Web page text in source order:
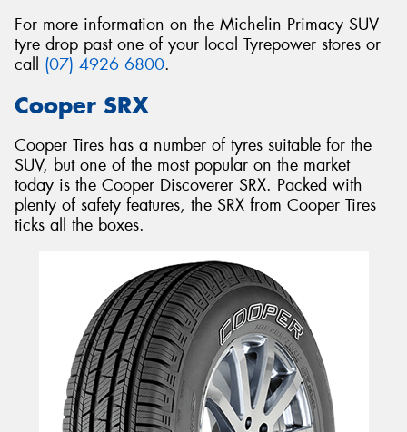
For more information on the Michelin Primacy SUV
tyre drop past one of your local Tyrepower stores or
call (07) 4926 6800.
Cooper SRX
Cooper Tires has a number of tyres suitable for the
SUV, but one of the most popular on the market
today is the Cooper Discoverer SRX. Packed with
plenty of safety features, the SRX from Cooper Tires
ticks all the boxes.